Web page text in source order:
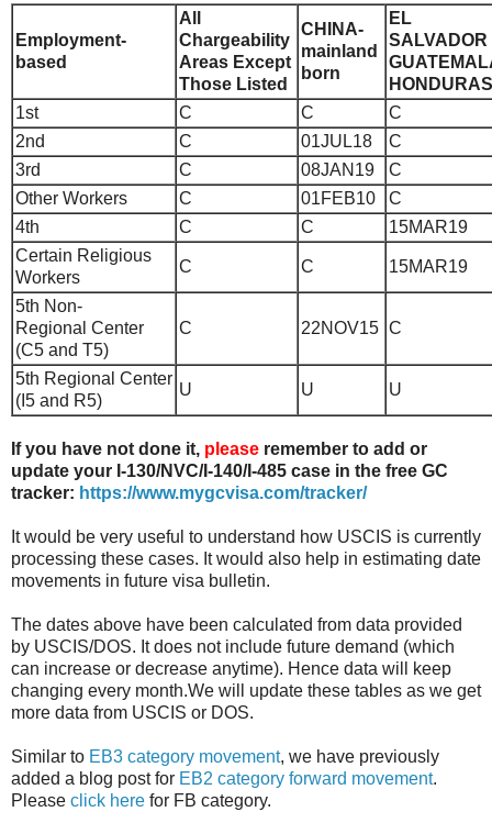
Employment-
based
All
Chargeability
Areas Except
Those Listed
CHINA-
mainland
born
EL
SALVADOR
HONDURAS
1st
C C
C
2nd
C 01JUL18
C
3rd
C 08JAN19
C
Other Workers
C 01FEB10
C
4th
C C
15MAR19
Certain Religious
Workers
C C 15MAR19
5th Non-
Regional Center
(C5 and T5)
C 22NOV15 C
5th Regional Center
(I5 and R5)
U U U
If you have not done it, please remember to add or
update your I-130/NVC/I-140/I-485 case in the free GC
tracker: https://www.mygcvisa.com/tracker/
It would be very useful to understand how USCIS is currently
processing these cases. It would also help in estimating date
movements in future visa bulletin.
The dates above have been calculated from data provided
by USCIS/DOS. It does not include future demand (which
can increase or decrease anytime). Hence data will keep
changing every month.We will update these tables as we get
more data from USCIS or DOS.
Similar to EB3 category movement, we have previously
added a blog post for EB2 category forward movement.
Please click here for FB category.